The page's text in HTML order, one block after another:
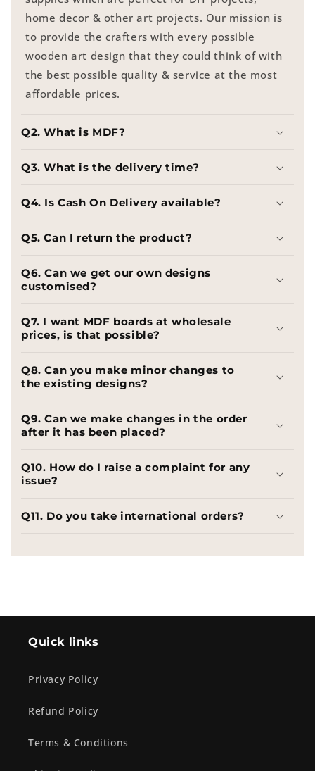
home decor & other art projects. Our mission is
to provide the crafters with every possible
wooden art design that they could think of with
the best possible quality & service at the most
affordable prices.
Q2. What is MDF?
Q3. What is the delivery time?
Q4. Is Cash On Delivery available?
Q5. Can I return the product?
Q6. Can we get our own designs
customised?
Q7. I want MDF boards at wholesale
prices, is that possible?
Q8. Can you make minor changes to
the existing designs?
Q9. Can we make changes in the order
after it has been placed?
Q10. How do I raise a complaint for any
issue?
Q11. Do you take international orders?
Quick links
Privacy Policy
Refund Policy
Terms & Conditions